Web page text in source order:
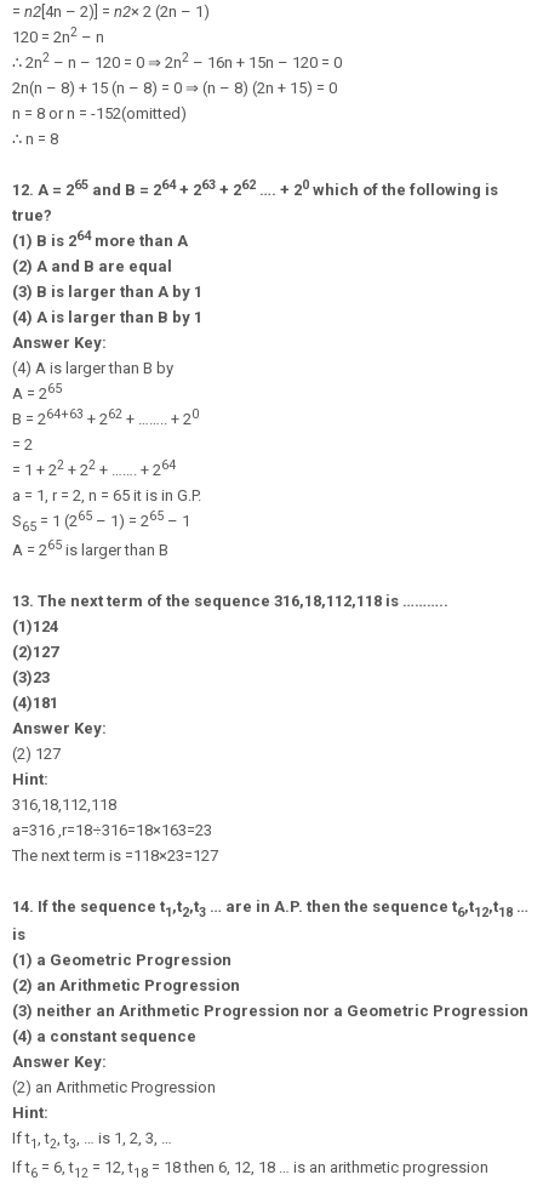
= n2 [4n – 2)] = n2× 2 (2n – 1)
120 = 2n2 – n
∴ 2n2 – n – 120 = 0 ⇒ 2n2 – 16n + 15n – 120 = 0
2n(n – 8) + 15 (n – 8) = 0 ⇒ (n – 8) (2n + 15) = 0
n = 8 or n = -152(omitted)
∴ n = 8
12. A = 265 and B = 264+ 263 + 262 …. + 20 which of the following is
true?
(1) B is 264more than A
(2) A and B are equal
(3) B is larger than A by 1
(4) A is larger than B by 1
Answer Key:
(4) A is larger than B by
A = 265
B = 264+63 + 262 + …….. + 20
= 2
= 1 + 22 + 22 + ……. + 264
a = 1, r = 2, n = 65 it is in G.P.
S65 = 1 (265 – 1) = 265 – 1
A = 265 is larger than B
13. The next term of the sequence 316,1 8,1 12,1 18 is ………..
(1)1 24
(2)1 27
(3)23
(4)1 81
Answer Key:
(2) 127
Hint:
316 18 1 12 1 18
a=316 r=18÷316=18×163=23
The next term is =1 18×23=127
14. If the sequence t1,t2,t3 … are in A.P. then the sequence t6,t12,t18 …
is
(1) a Geometric Progression
(2) an Arithmetic Progression
(3) neither an Arithmetic Progression nor a Geometric Progression
(4) a constant sequence
Answer Key:
(2) an Arithmetic Progression
Hint:
If t1, t2, t3, … is 1, 2, 3, …
If t6 = 6, t12 = 12, t18 = 18 then 6, 12, 18 … is an arithmetic progression